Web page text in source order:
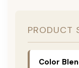
PRODUCT
Color